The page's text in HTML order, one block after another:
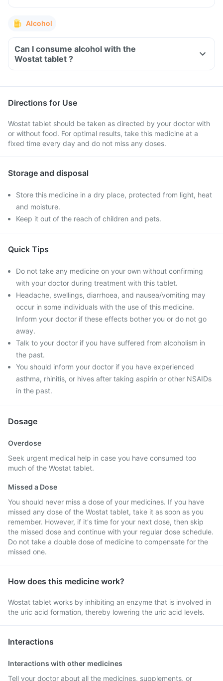
Alcohol
Can I consume alcohol with the
Wostat tablet ?
Directions for Use
Wostat tablet should be taken as directed by your doctor with
or without food. For optimal results, take this medicine at a
fixed time every day and do not miss any doses.
Storage and disposal
Store this medicine in a dry place, protected from light, heat
and moisture.
Keep it out of the reach of children and pets.
Quick Tips
Do not take any medicine on your own without confirming
with your doctor during treatment with this tablet.
Headache, swellings, diarrhoea, and nausea/vomiting may
occur in some individuals with the use of this medicine.
Inform your doctor if these effects bother you or do not go
away.
Talk to your doctor if you have suffered from alcoholism in
the past.
You should inform your doctor if you have experienced
asthma, rhinitis, or hives after taking aspirin or other NSAIDs
in the past.
Dosage
Overdose
Seek urgent medical help in case you have consumed too
much of the Wostat tablet.
Missed a Dose
You should never miss a dose of your medicines. If you have
missed any dose of the Wostat tablet, take it as soon as you
remember. However, if it's time for your next dose, then skip
the missed dose and continue with your regular dose schedule.
Do not take a double dose of medicine to compensate for the
missed one.
How does this medicine work?
Wostat tablet works by inhibiting an enzyme that is involved in
the uric acid formation, thereby lowering the uric acid levels.
Interactions
Interactions with other medicines
Tell your doctor about all the medicines, supplements, or